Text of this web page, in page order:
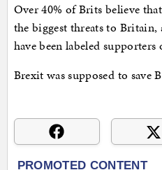
Over 40% of Brits believe
the biggest threats to
have been labeled
Brexit was supposed to